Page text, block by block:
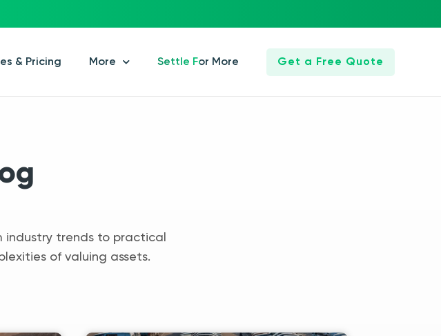
& Pricing More Settle For More Get a Free Quote
industry trends to practical
of valuing assets.